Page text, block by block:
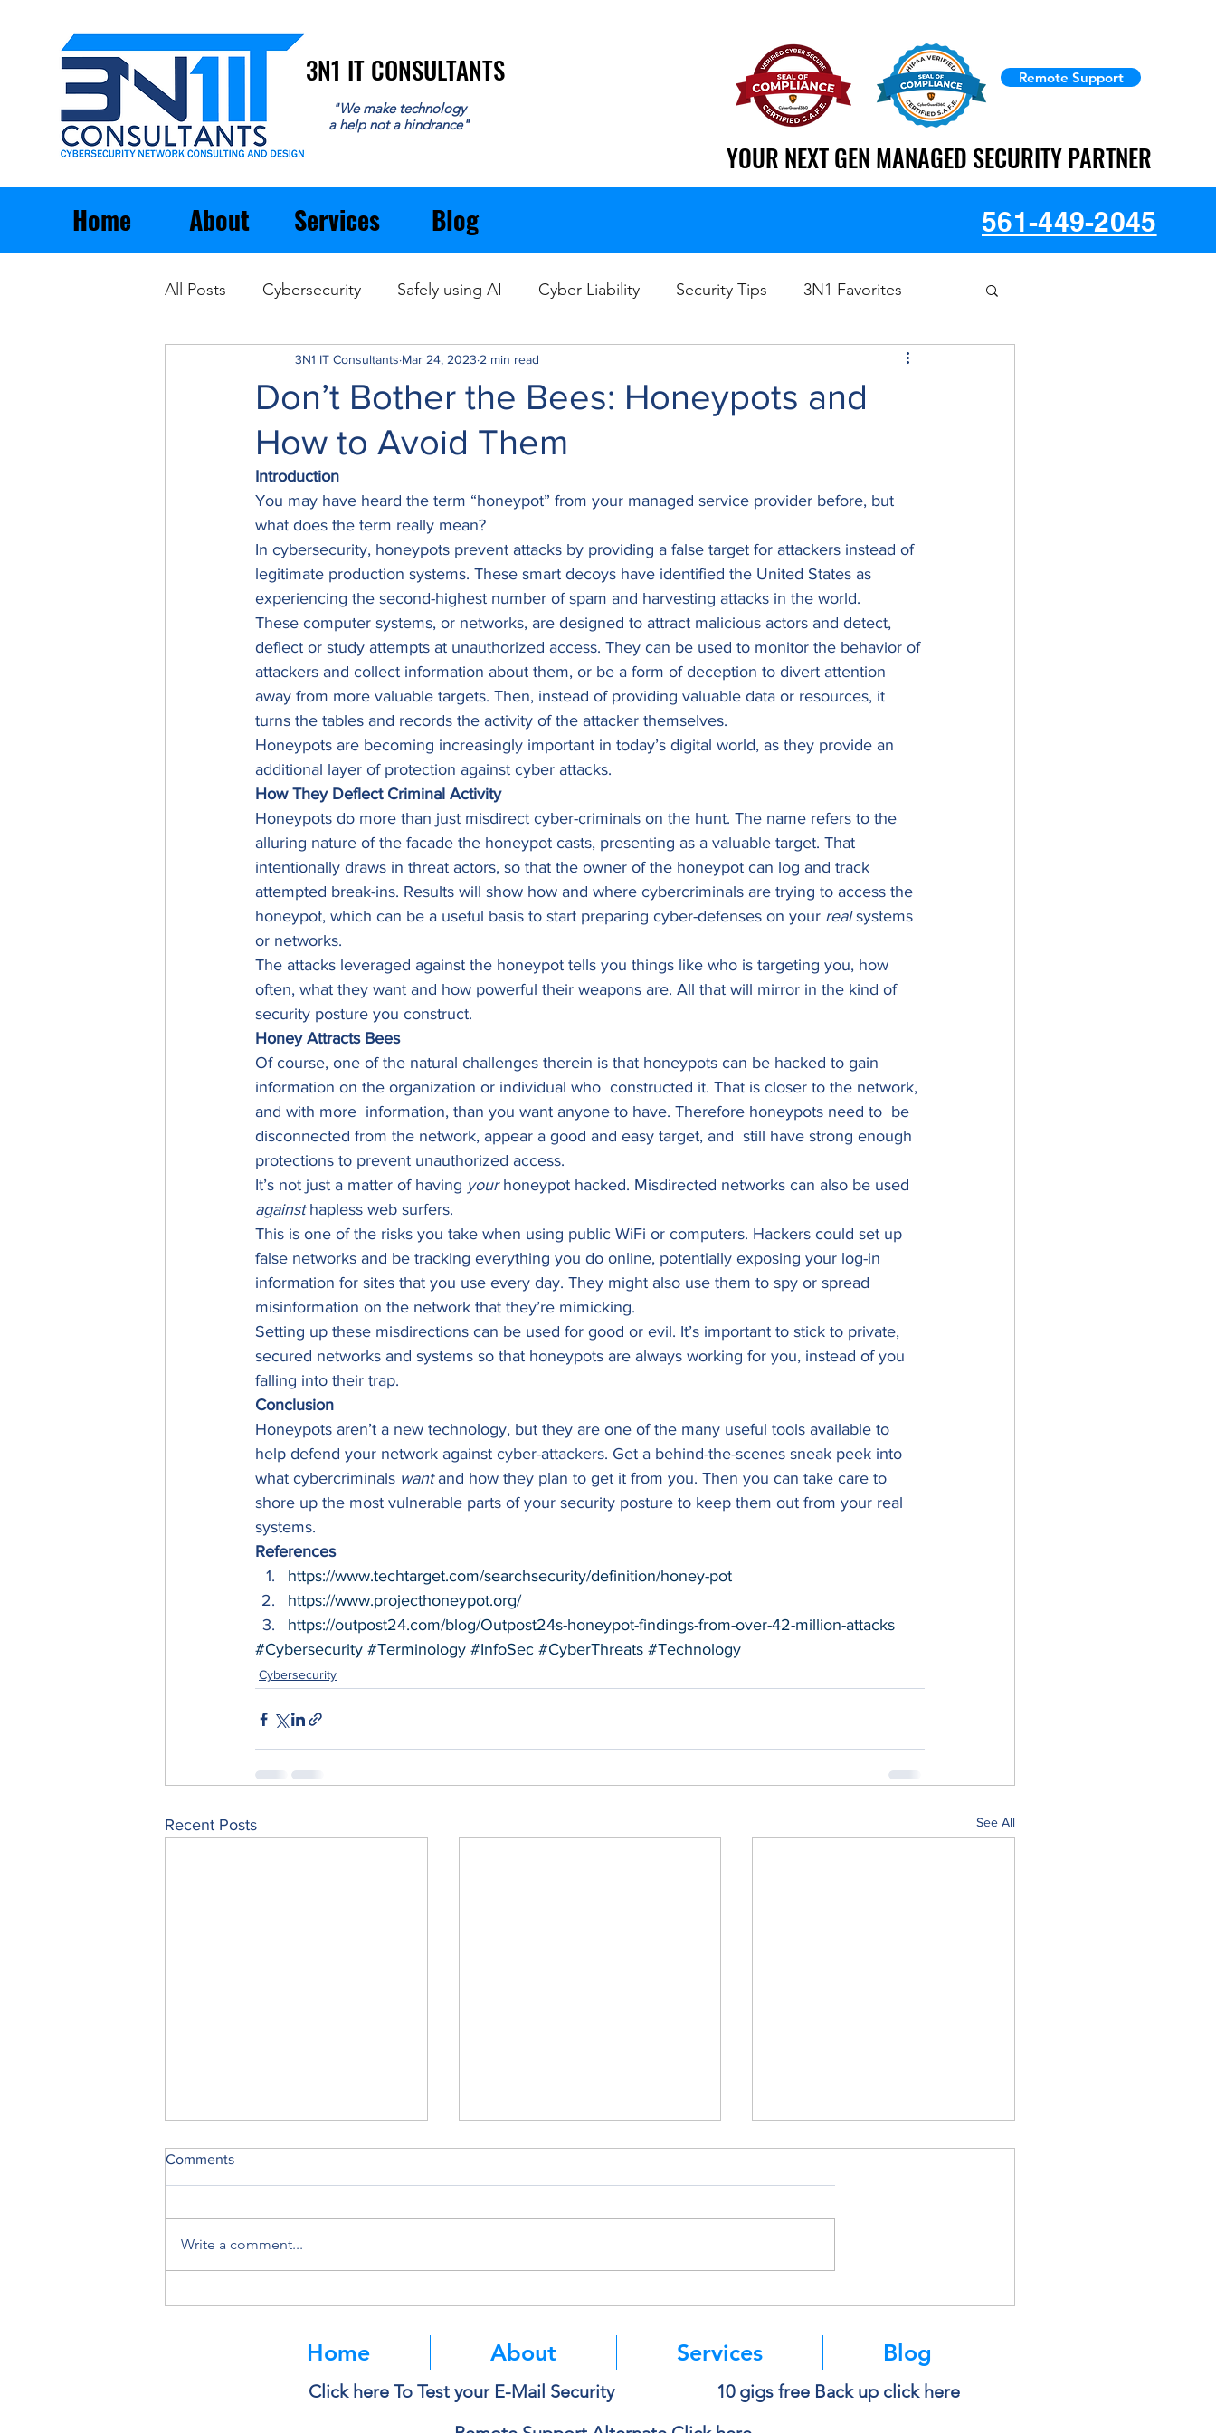
"We make technology
a help not a hindrance"
3N1 IT CONSULTANTS
3N1 IT CONSULTANTS
Home About Services Blog
Remote Support
YOUR NEXT GEN MANAGED SECURITY PARTNER
YOUR NEXT GEN MANAGED SECURITY PARTNER
561-449-2045
All Posts Cybersecurity Safely using AI Cyber Liability Security Tips 3N1 Favorites
General Business Data Recovery
Don’t Bother the Bees: Honeypots and
How to Avoid Them
3N1 IT Consultants Mar 24, 2023 2 min read
Introduction
You may have heard the term “honeypot” from your managed service provider before, but
what does the term really mean?
In cybersecurity, honeypots prevent attacks by providing a false target for attackers instead of
legitimate production systems. These smart decoys have identified the United States as
experiencing the second-highest number of spam and harvesting attacks in the world.
These computer systems, or networks, are designed to attract malicious actors and detect,
deflect or study attempts at unauthorized access. They can be used to monitor the behavior of
attackers and collect information about them, or be a form of deception to divert attention
away from more valuable targets. Then, instead of providing valuable data or resources, it
turns the tables and records the activity of the attacker themselves.
Honeypots are becoming increasingly important in today’s digital world, as they provide an
additional layer of protection against cyber attacks.
How They Deflect Criminal Activity
Honeypots do more than just misdirect cyber-criminals on the hunt. The name refers to the
alluring nature of the facade the honeypot casts, presenting as a valuable target. That
intentionally draws in threat actors, so that the owner of the honeypot can log and track
attempted break-ins. Results will show how and where cybercriminals are trying to access the
honeypot, which can be a useful basis to start preparing cyber-defenses on your real systems
or networks.
The attacks leveraged against the honeypot tells you things like who is targeting you, how
often, what they want and how powerful their weapons are. All that will mirror in the kind of
security posture you construct.
Honey Attracts Bees
Of course, one of the natural challenges therein is that honeypots can be hacked to gain
information on the organization or individual who  constructed it. That is closer to the network,
and with more  information, than you want anyone to have. Therefore honeypots need to  be
disconnected from the network, appear a good and easy target, and  still have strong enough
protections to prevent unauthorized access.
It’s not just a matter of having your honeypot hacked. Misdirected networks can also be used
against hapless web surfers.
This is one of the risks you take when using public WiFi or computers. Hackers could set up
false networks and be tracking everything you do online, potentially exposing your log-in
information for sites that you use every day. They might also use them to spy or spread
misinformation on the network that they’re mimicking.
Setting up these misdirections can be used for good or evil. It’s important to stick to private,
secured networks and systems so that honeypots are always working for you, instead of you
falling into their trap.
Conclusion
Honeypots aren’t a new technology, but they are one of the many useful tools available to
help defend your network against cyber-attackers. Get a behind-the-scenes sneak peek into
what cybercriminals want and how they plan to get it from you. Then you can take care to
shore up the most vulnerable parts of your security posture to keep them out from your real
systems.
References
https://www.techtarget.com/searchsecurity/definition/honey-pot
https://www.projecthoneypot.org/
https://outpost24.com/blog/Outpost24s-honeypot-findings-from-over-42-million-attacks
#Cybersecurity #Terminology #InfoSec #CyberThreats #Technology
Cybersecurity
Recent Posts See All
Means for You.
Comments
Write a comment...
Home About Services Blog
Click here To Test your E-Mail Security
10 gigs free Back up click here